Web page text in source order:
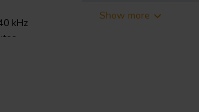
kHz
Show more